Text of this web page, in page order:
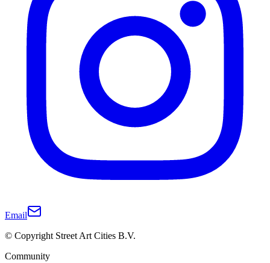
Email
© Copyright Street Art Cities B.V.
Community